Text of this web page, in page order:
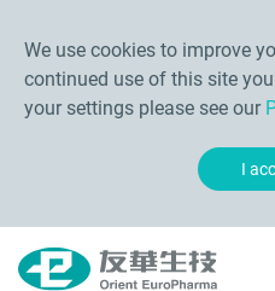
We use cookies to improve
continued use of this site
your settings please see our
I